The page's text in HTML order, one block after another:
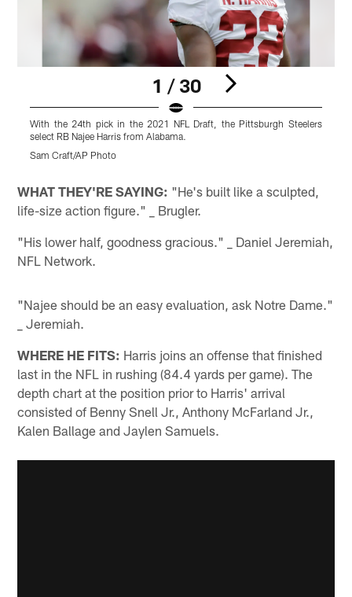
1 / 30
With the 24th pick in the 2021 NFL Draft, the Pittsburgh Steelers
select RB Najee Harris from Alabama.
Sam Craft/AP Photo
WHAT THEY'RE SAYING: "He's built like a sculpted,
life-size action figure." _ Brugler.
"His lower half, goodness gracious." _ Daniel Jeremiah,
NFL Network.
"Najee should be an easy evaluation, ask Notre Dame."
_ Jeremiah.
WHERE HE FITS: Harris joins an offense that finished
last in the NFL in rushing (84.4 yards per game). The
depth chart at the position prior to Harris' arrival
consisted of Benny Snell Jr., Anthony McFarland Jr.,
Kalen Ballage and Jaylen Samuels.